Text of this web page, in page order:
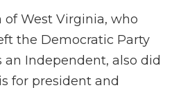
of West Virginia, who
the Democratic Party
an Independent, also did
for president and